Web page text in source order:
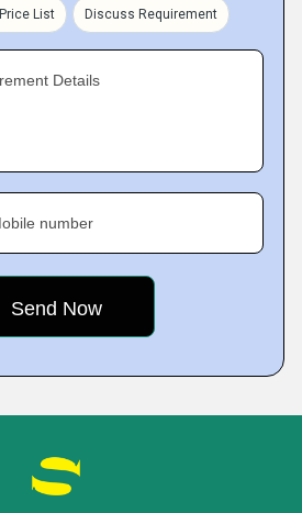
List Discuss Requirement
Details
number